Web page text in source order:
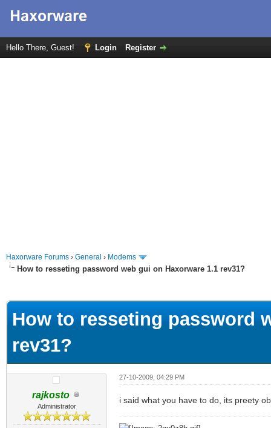
Hello There, Guest! Login Register
Haxorware Forums › General › Modems
How to resseting password web gui on Haxorware 1.1 rev31?
How to resseting password
rev31?
rajkosto
Administrator
27-10-2009, 04:29 PM
i said what you have to do, its preety